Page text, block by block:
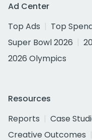
Ad Center
Top Ads
Top
Super Bowl 2026
2026 Olympics
Resources
Reports
Case
Creative Outcomes